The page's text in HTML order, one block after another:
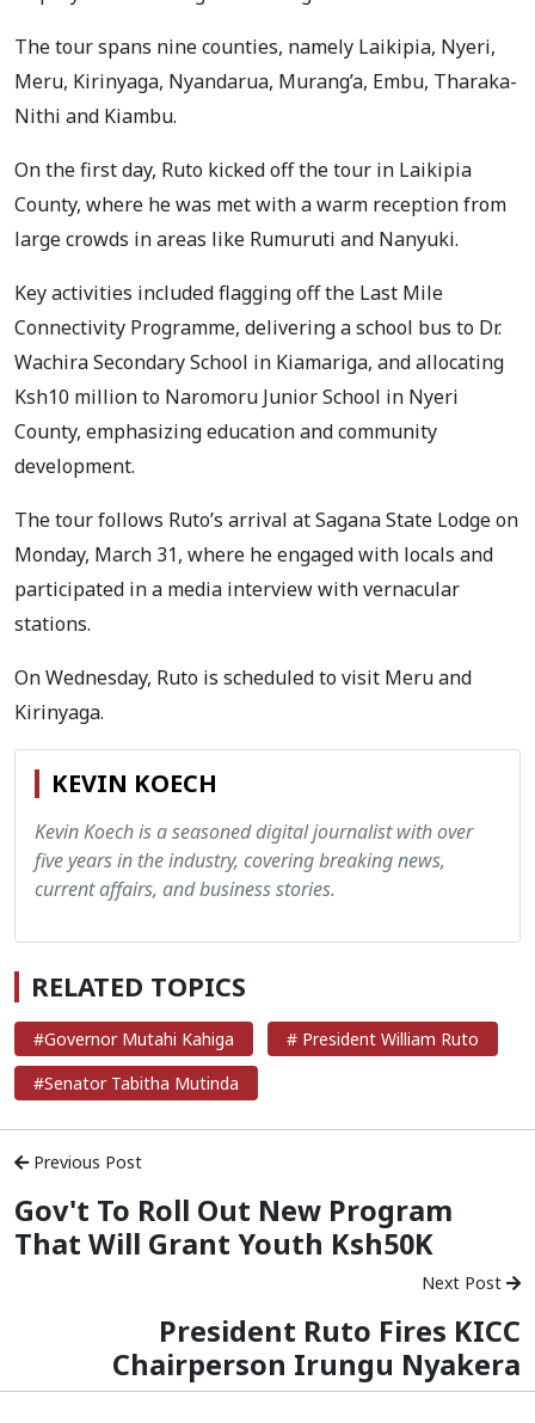
The tour spans nine counties, namely Laikipia, Nyeri,
Meru, Kirinyaga, Nyandarua, Murang’a, Embu, Tharaka-
Nithi and Kiambu.
On the first day, Ruto kicked off the tour in Laikipia
County, where he was met with a warm reception from
large crowds in areas like Rumuruti and Nanyuki.
Key activities included flagging off the Last Mile
Connectivity Programme, delivering a school bus to Dr.
Wachira Secondary School in Kiamariga, and allocating
Ksh10 million to Naromoru Junior School in Nyeri
County, emphasizing education and community
development.
The tour follows Ruto’s arrival at Sagana State Lodge on
Monday, March 31, where he engaged with locals and
participated in a media interview with vernacular
stations.
On Wednesday, Ruto is scheduled to visit Meru and
Kirinyaga.
KEVIN KOECH
Kevin Koech is a seasoned digital journalist with over
five years in the industry, covering breaking news,
current affairs, and business stories.
RELATED TOPICS
#Governor Mutahi Kahiga
# President William Ruto
#Senator Tabitha Mutinda
Previous Post
Gov't To Roll Out New Program
That Will Grant Youth Ksh50K
Next Post
President Ruto Fires KICC
Chairperson Irungu Nyakera